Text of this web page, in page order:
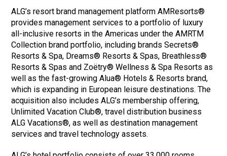
ALG’s resort brand management platform AMResorts®
provides management services to a portfolio of luxury
all-inclusive resorts in the Americas under the AMRTM
Collection brand portfolio, including brands Secrets®
Resorts & Spa, Dreams® Resorts & Spas, Breathless®
Resorts & Spas and Zoëtry® Wellness & Spa Resorts as
well as the fast-growing Alua® Hotels & Resorts brand,
which is expanding in European leisure destinations. The
acquisition also includes ALG’s membership offering,
Unlimited Vacation Club®, travel distribution business
ALG Vacations®, as well as destination management
services and travel technology assets.